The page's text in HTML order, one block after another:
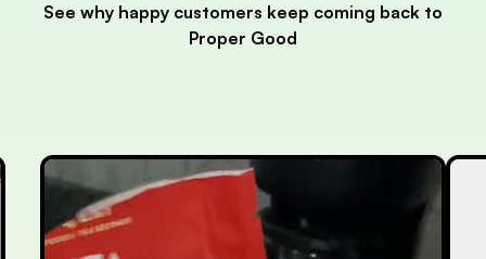
See why happy customers keep coming back to
Proper Good